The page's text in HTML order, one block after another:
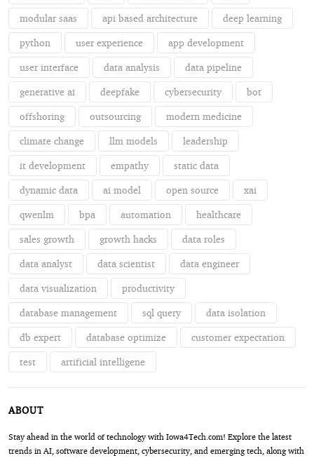
modular saas api based architecture deep learning
python user experience app development
user interface data analysis data pipeline
generative ai deepfake cybersecurity bot
offshoring outsourcing modern medicine
climate change llm models leadership
it development empathy static data
dynamic data ai model open source xai
qwenlm bpa automation healthcare
sales growth growth hacks data roles
data analyst data scientist data engineer
data visualization productivity
database management sql query data isolation
db expert database optimize customer expectation
test artificial intelligene
ABOUT
Stay ahead in the world of technology with Iowa4Tech.com! Explore the latest
trends in AI, software development, cybersecurity, and emerging tech, along with